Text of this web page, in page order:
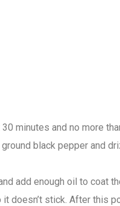
minutes and no more
black pepper and
add enough oil to coat
doesn’t stick. After this